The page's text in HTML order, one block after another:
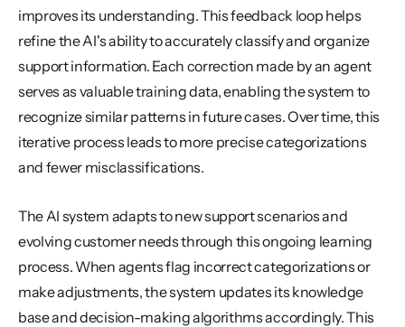
improves its understanding. This feedback loop helps
refine the AI's ability to accurately classify and organize
support information. Each correction made by an agent
serves as valuable training data, enabling the system to
recognize similar patterns in future cases. Over time, this
iterative process leads to more precise categorizations
and fewer misclassifications.
The AI system adapts to new support scenarios and
evolving customer needs through this ongoing learning
process. When agents flag incorrect categorizations or
make adjustments, the system updates its knowledge
base and decision-making algorithms accordingly. This